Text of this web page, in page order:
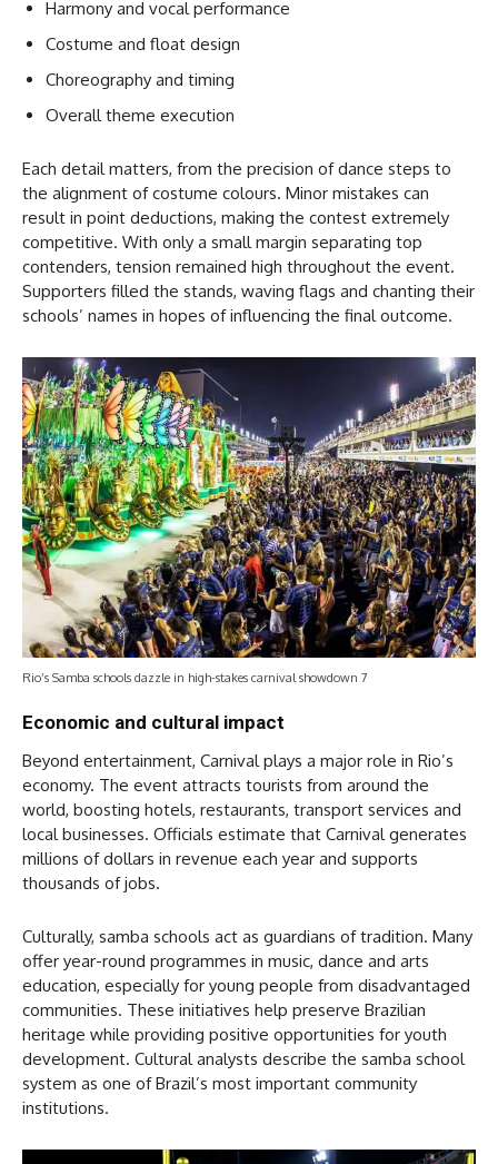
Harmony and vocal performance
Costume and float design
Choreography and timing
Overall theme execution
Each detail matters, from the precision of dance steps to
the alignment of costume colours. Minor mistakes can
result in point deductions, making the contest extremely
competitive. With only a small margin separating top
contenders, tension remained high throughout the event.
Supporters filled the stands, waving flags and chanting their
schools’ names in hopes of influencing the final outcome.
Rio’s Samba schools dazzle in high-stakes carnival showdown 7
Economic and cultural impact
Beyond entertainment, Carnival plays a major role in Rio’s
economy. The event attracts tourists from around the
world, boosting hotels, restaurants, transport services and
local businesses. Officials estimate that Carnival generates
millions of dollars in revenue each year and supports
thousands of jobs.
Culturally, samba schools act as guardians of tradition. Many
offer year-round programmes in music, dance and arts
education, especially for young people from disadvantaged
communities. These initiatives help preserve Brazilian
heritage while providing positive opportunities for youth
development. Cultural analysts describe the samba school
system as one of Brazil’s most important community
institutions.